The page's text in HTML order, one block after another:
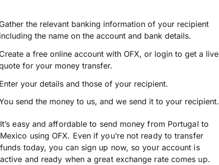
the relevant banking information of your recipient
the name on the account and bank details.
a free online account with OFX, or login to get a live
for your money transfer.
your details and those of your recipient.
send the money to us, and we send it to your recipient.
It’s easy and affordable to send money from Portugal to
Mexico using OFX. Even if you’re not ready to transfer
funds today, you can sign up now, so your account is
active and ready when a great exchange rate comes up.